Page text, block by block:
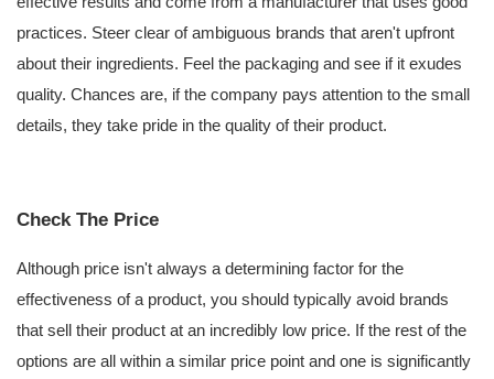
practices. Steer clear of ambiguous brands that aren't upfront
about their ingredients. Feel the packaging and see if it exudes
quality. Chances are, if the company pays attention to the small
details, they take pride in the quality of their product.
Check The Price
Although price isn't always a determining factor for the
effectiveness of a product, you should typically avoid brands
that sell their product at an incredibly low price. If the rest of the
options are all within a similar price point and one is significantly